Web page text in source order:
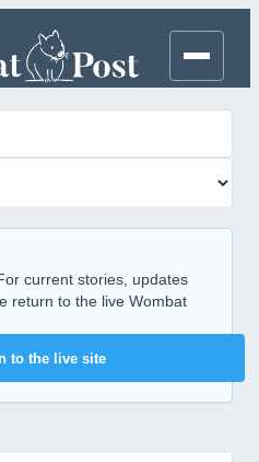
current stories, updates
return to the live Wombat
to the live site